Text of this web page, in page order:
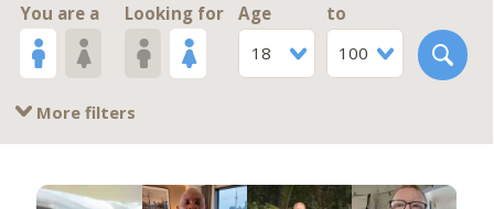
You are a Looking for
Age
18
to
100
More filters